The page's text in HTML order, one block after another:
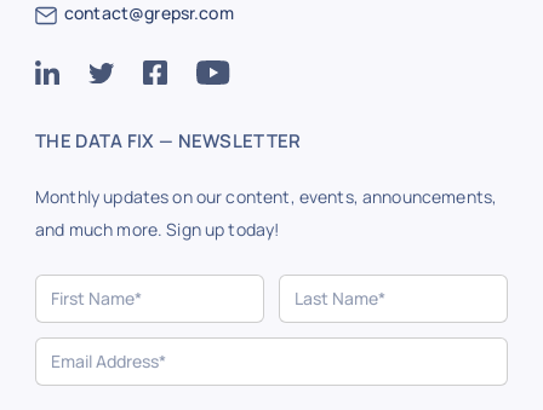
contact@grepsr.com
THE DATA FIX — NEWSLETTER
Monthly updates on our content, events, announcements,
and much more. Sign up today!